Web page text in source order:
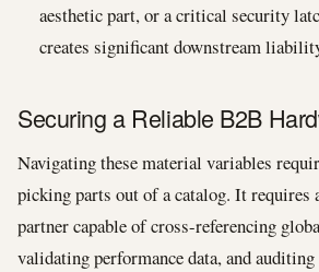
aesthetic part, or a critical security
creates significant downstream
Securing a Reliable B2B
Navigating these material variables
picking parts out of a catalog. It requires
partner capable of cross-referencing
validating performance data, and